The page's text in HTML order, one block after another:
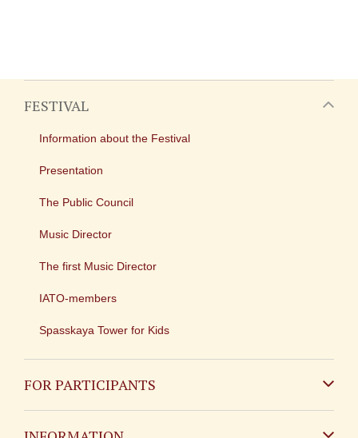
FESTIVAL
Information about the Festival
Presentation
The Public Council
Music Director
The first Music Director
IATO-members
Spasskaya Tower for Kids
FOR PARTICIPANTS